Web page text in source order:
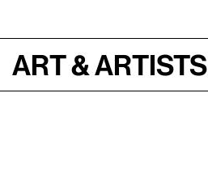
Art & Artists